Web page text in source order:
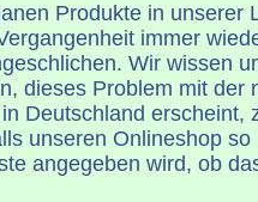
Produkte in unserer
immer
Wir wissen
Deutschland erscheint,
unseren Onlineshop
ob das Produkt vegan